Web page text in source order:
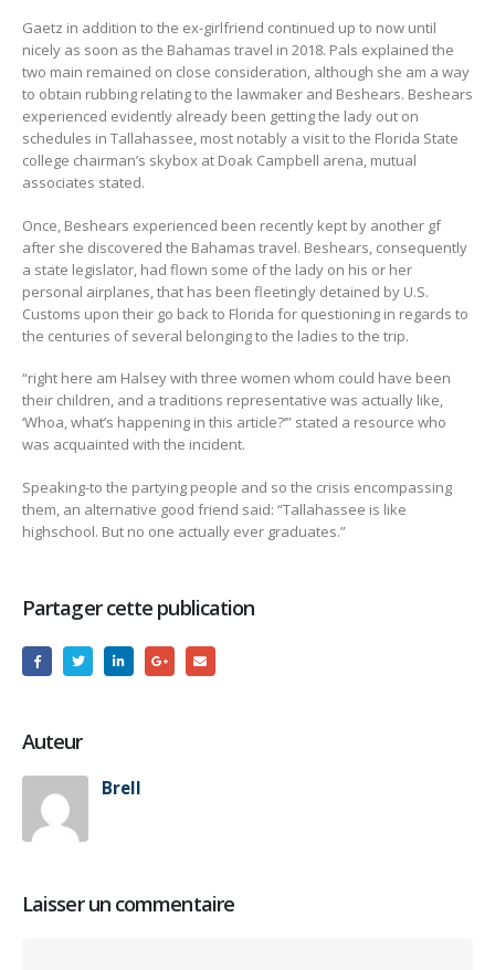
Gaetz in addition to the ex-girlfriend continued up to now until
nicely as soon as the Bahamas travel in 2018. Pals explained the
two main remained on close consideration, although she am a way
to obtain rubbing relating to the lawmaker and Beshears. Beshears
experienced evidently already been getting the lady out on
schedules in Tallahassee, most notably a visit to the Florida State
college chairman’s skybox at Doak Campbell arena, mutual
associates stated.
Once, Beshears experienced been recently kept by another gf
after she discovered the Bahamas travel. Beshears, consequently
a state legislator, had flown some of the lady on his or her
personal airplanes, that has been fleetingly detained by U.S.
Customs upon their go back to Florida for questioning in regards to
the centuries of several belonging to the ladies to the trip.
“right here am Halsey with three women whom could have been
their children, and a traditions representative was actually like,
‘Whoa, what’s happening in this article?‘” stated a resource who
was acquainted with the incident.
Speaking-to the partying people and so the crisis encompassing
them, an alternative good friend said: “Tallahassee is like
highschool. But no one actually ever graduates.”
Partager cette publication
Auteur
Brell
Laisser un commentaire